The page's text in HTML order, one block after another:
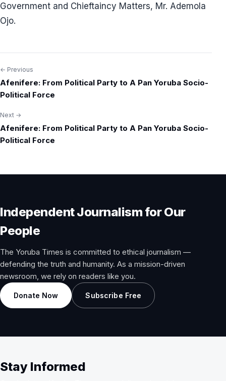
Government and Chieftaincy Matters, Mr. Ademola
Ojo.
Post
navigation
← Previous
Afenifere: From Political Party to A Pan Yoruba Socio-
Political Force
Next →
Afenifere: From Political Party to A Pan Yoruba Socio-
Political Force
Independent Journalism for Our
People
The Yoruba Times is committed to ethical journalism —
defending the truth and humanity. As a mission-driven
newsroom, we rely on readers like you.
Donate Now Subscribe Free
Stay Informed